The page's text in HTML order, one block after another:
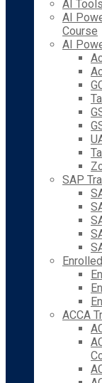
AI
AI
Course
AI
SAP
ACCA